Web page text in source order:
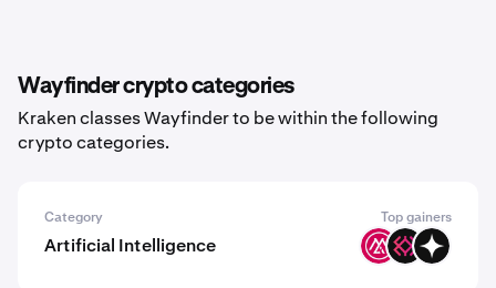
Wayfinder crypto categories
Kraken classes Wayfinder to be within the following
crypto categories.
Category Top gainers
Artificial Intelligence MSAI IMU GIZA